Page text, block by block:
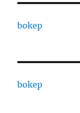
bokep
bokep